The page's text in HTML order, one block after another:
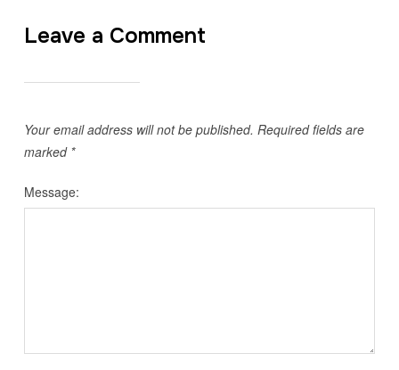
Leave a Comment
Your email address will not be published. Required fields are
marked *
Message: